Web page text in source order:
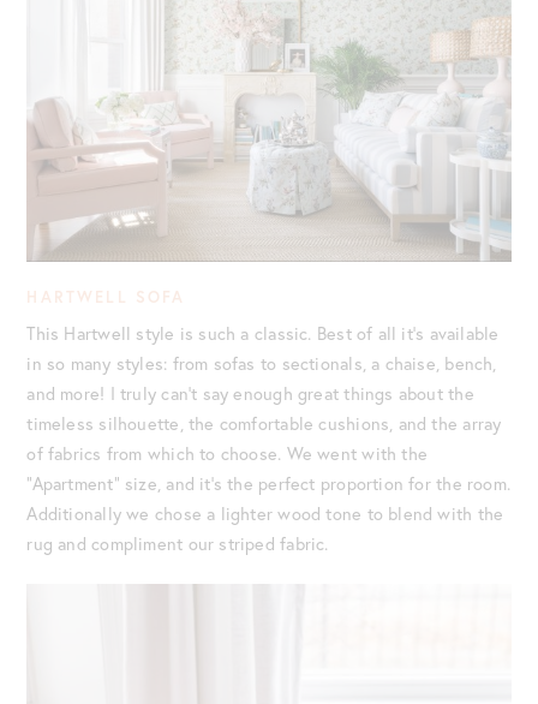
HARTWELL SOFA
This Hartwell style is such a classic. Best of all it’s available
in so many styles: from sofas to sectionals, a chaise, bench,
and more! I truly can’t say enough great things about the
timeless silhouette, the comfortable cushions, and the array
of fabrics from which to choose. We went with the
“Apartment” size, and it’s the perfect proportion for the room.
Additionally we chose a lighter wood tone to blend with the
rug and compliment our striped fabric.